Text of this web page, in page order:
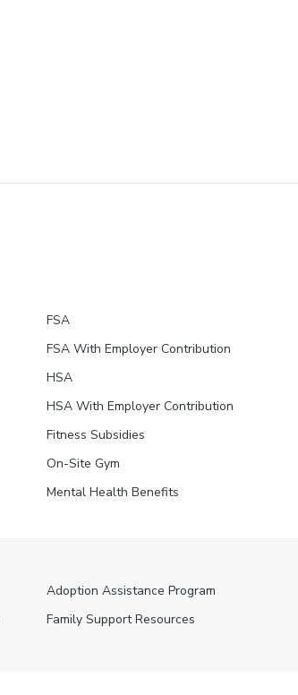
FSA
FSA With Employer Contribution
HSA
HSA With Employer Contribution
Fitness Subsidies
On-Site Gym
Mental Health Benefits
Adoption Assistance Program
Family Support Resources